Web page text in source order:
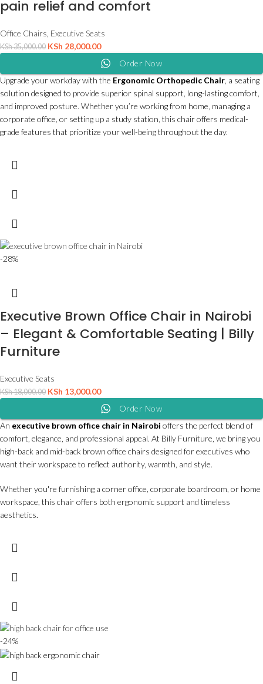
pain relief and comfort
Office Chairs, Executive Seats
KSh35,000.00 KSh 28,000.00
Order Now
Upgrade your workday with the Ergonomic Orthopedic Chair, a seating
solution designed to provide superior spinal support, long-lasting comfort,
and improved posture. Whether you’re working from home, managing a
corporate office, or setting up a study station, this chair offers medical-
grade features that prioritize your well-being throughout the day.
-28%
Executive Brown Office Chair in Nairobi
– Elegant & Comfortable Seating | Billy
Furniture
Executive Seats
KSh18,000.00 KSh 13,000.00
Order Now
An executive brown office chair in Nairobi offers the perfect blend of
comfort, elegance, and professional appeal. At Billy Furniture, we bring you
high-back and mid-back brown office chairs designed for executives who
want their workspace to reflect authority, warmth, and style.
Whether you're furnishing a corner office, corporate boardroom, or home
workspace, this chair offers both ergonomic support and timeless
aesthetics.
-24%